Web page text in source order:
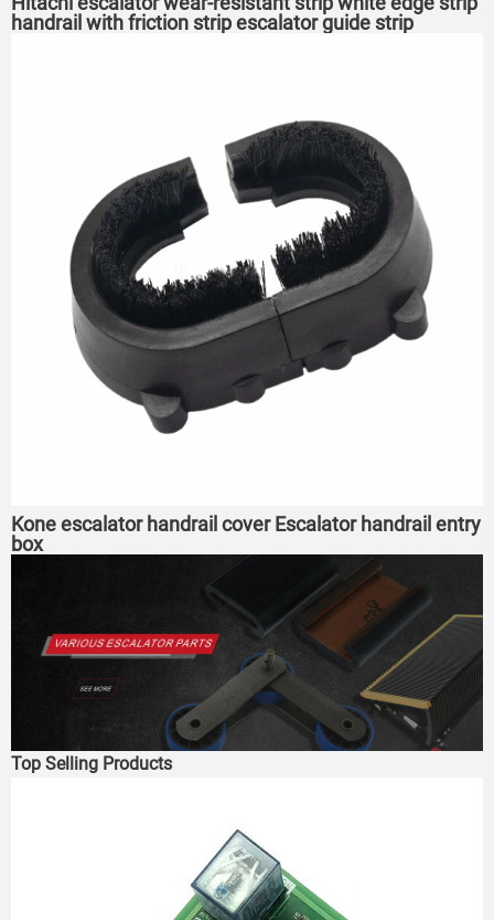
handrail with friction strip escalator guide strip
Kone escalator handrail cover Escalator handrail entry
box
Top Selling Products